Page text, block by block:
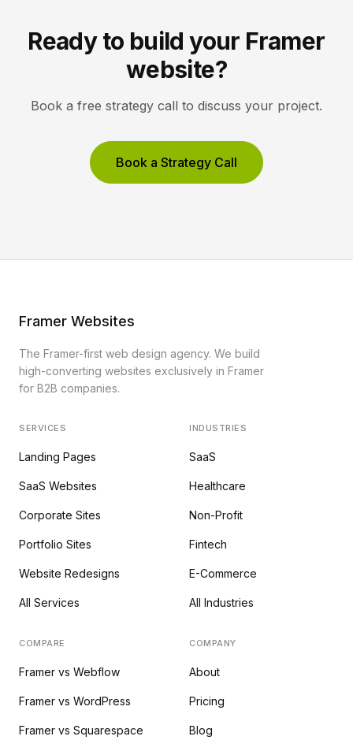
Ready to build your Framer
website?
Book a free strategy call to discuss your project.
Book a Strategy Call
Framer Websites
The Framer-first web design agency. We build
high-converting websites exclusively in Framer
for B2B companies.
SERVICES
Landing Pages
SaaS Websites
Corporate Sites
Portfolio Sites
Website Redesigns
All Services
INDUSTRIES
SaaS
Healthcare
Non-Profit
Fintech
E-Commerce
All Industries
COMPARE
Framer vs Webflow
Framer vs WordPress
Framer vs Squarespace
COMPANY
About
Pricing
Blog